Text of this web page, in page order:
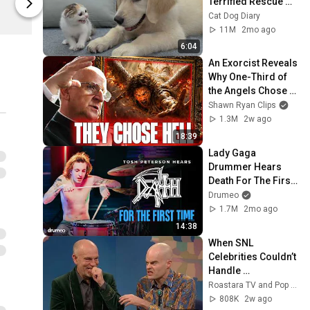
Season Shop
6:04
Kitten in Just 3
Meetings!
Cat Dog Diary
11M
2mo ago
18:39
An Exorcist Reveals
Why One-Third of
the Angels Chose
Hell
Shawn Ryan Clips
1.3M
2w ago
14:38
Lady Gaga
Drummer Hears
Death For The First
Time
Drumeo
1.7M
2mo ago
When SNL
Celebrities Couldn’t
Handle
Impressions Of
Themselves
Roastara TV and Pop X GOAT
808K
2w ago